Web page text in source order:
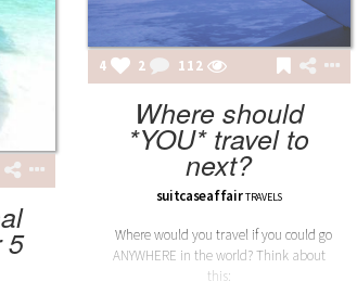
4 2 112
Where should
*YOU* travel to
next?
suitcaseaffair TRAVELS
Where would you travel if you could go
ANYWHERE in the world? Think about
this:
5